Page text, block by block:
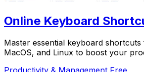
Online Keyboard
Master essential keyboard
MacOS, and Linux to boost your
Productivity & Management Free